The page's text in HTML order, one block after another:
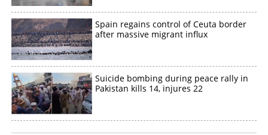
Spain regains control of Ceuta border
after massive migrant influx
Suicide bombing during peace rally in
Pakistan kills 14, injures 22